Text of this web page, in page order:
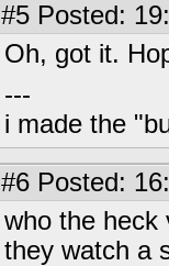
#5 Posted:
Oh, got it.
---
i made the
#6 Posted:
who the heck
they watch a